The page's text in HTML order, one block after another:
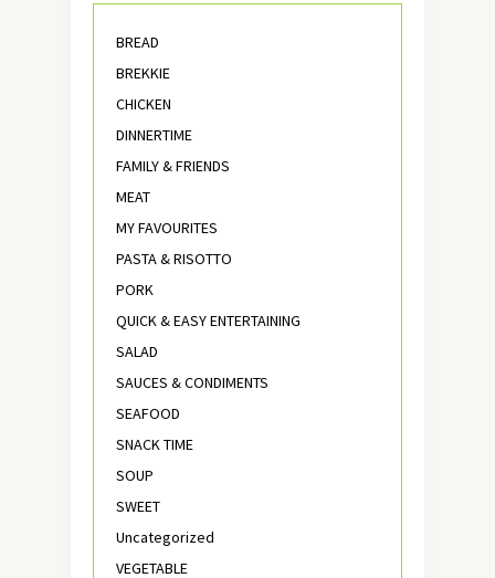
BREAD
BREKKIE
CHICKEN
DINNERTIME
FAMILY & FRIENDS
MEAT
MY FAVOURITES
PASTA & RISOTTO
PORK
QUICK & EASY ENTERTAINING
SALAD
SAUCES & CONDIMENTS
SEAFOOD
SNACK TIME
SOUP
SWEET
Uncategorized
VEGETABLE